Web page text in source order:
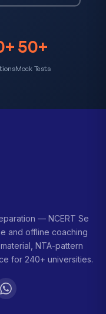
50+
Mock Tests
— NCERT Se
and offline coaching
NTA-pattern
for 240+ universities.